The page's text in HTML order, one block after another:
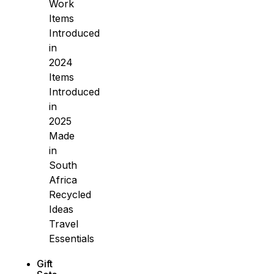
Work
Items
Introduced
in
2024
Items
Introduced
in
2025
Made
in
South
Africa
Recycled
Ideas
Travel
Essentials
Gift